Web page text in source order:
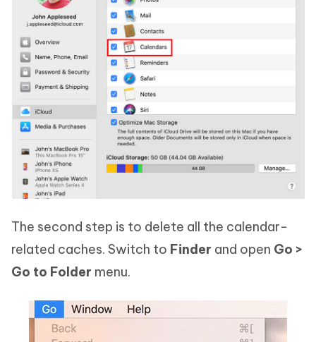
The second step is to delete all the calendar-
related caches. Switch to Finder and open Go >
Go to Folder menu.